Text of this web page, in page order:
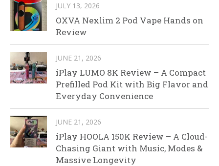
JULY 13, 2026
OXVA Nexlim 2 Pod Vape Hands on
Review
JUNE 21, 2026
iPlay LUMO 8K Review – A Compact
Prefilled Pod Kit with Big Flavor and
Everyday Convenience
JUNE 21, 2026
iPlay HOOLA 150K Review – A Cloud-
Chasing Giant with Music, Modes &
Massive Longevity